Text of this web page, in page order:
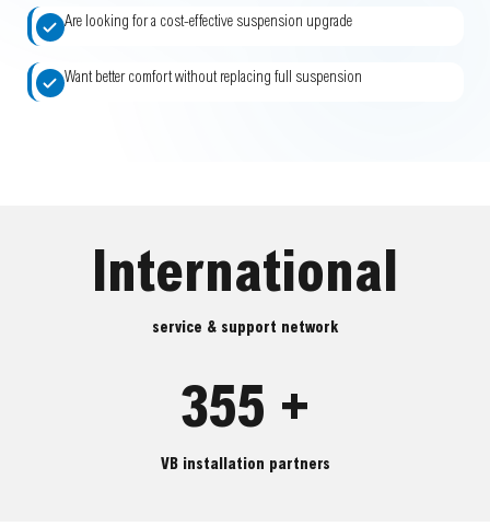
Are looking for a cost-effective suspension upgrade
Want better comfort without replacing full suspension
International
service & support network
355 +
VB installation partners